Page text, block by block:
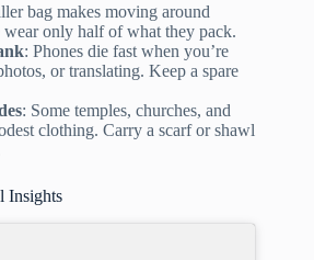
bag makes moving around
wear only half of what they pack.
: Phones die fast when you’re
or translating. Keep a spare
: Some temples, churches, and
clothing. Carry a scarf or shawl
Insights